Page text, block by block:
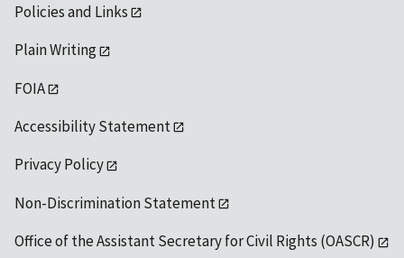
Policies and Links
Plain Writing
FOIA
Accessibility Statement
Privacy Policy
Non-Discrimination Statement
Office of the Assistant Secretary for Civil Rights (OASCR)